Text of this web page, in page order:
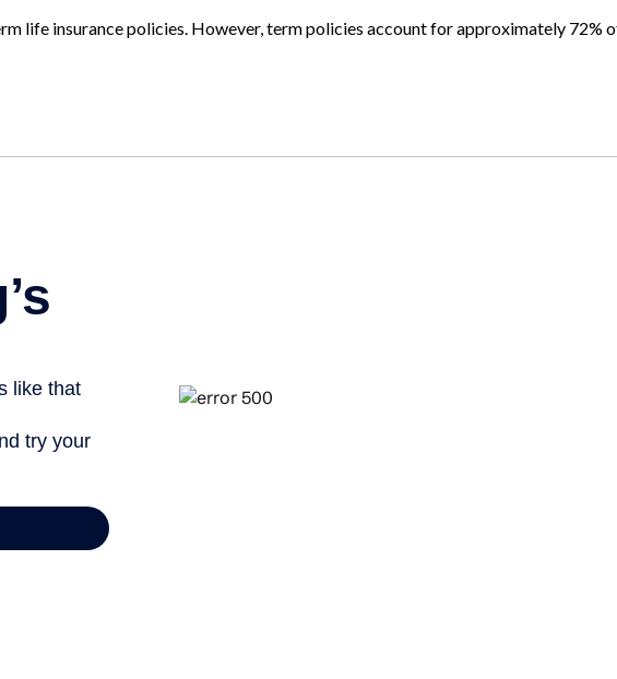
life insurance policies. However, term policies account for approximately 72%